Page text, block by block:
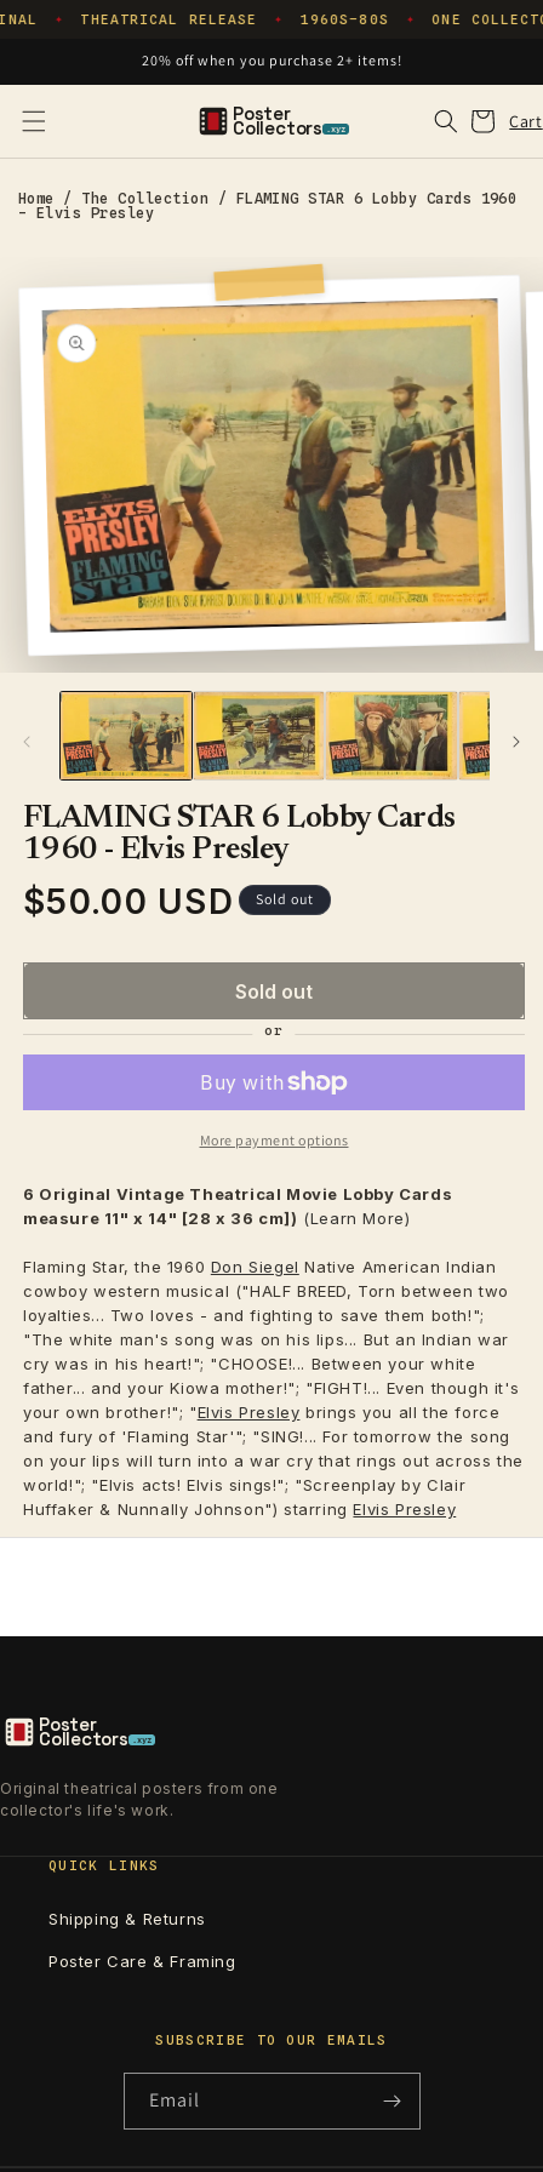
Skip to
✦ THEATRICAL RELEASE ✦ 1960S–80S ✦ ONE
20% off when you purchase 2+ items!
Poster
Collectors .xyz Cart
Cart
Home / The Collection / FLAMING STAR 6 Lobby Cards 1960
- Elvis Presley
product
information
media
1
in
modal
FLAMING STAR 6 Lobby Cards
1960 - Elvis Presley
Regular
$50.00 USD Sold out
Sold out
More payment options
6 Original Vintage Theatrical Movie Lobby Cards
measure 11" x 14" [28 x 36 cm]) (Learn More)
Flaming Star, the 1960 Don Siegel Native American Indian
cowboy western musical ("HALF BREED, Torn between two
loyalties... Two loves - and fighting to save them both!";
"The white man's song was on his lips... But an Indian war
cry was in his heart!"; "CHOOSE!... Between your white
father... and your Kiowa mother!"; "FIGHT!... Even though it's
your own brother!"; "Elvis Presley brings you all the force
and fury of 'Flaming Star'"; "SING!... For tomorrow the song
on your lips will turn into a war cry that rings out across the
world!"; "Elvis acts! Elvis sings!"; "Screenplay by Clair
Huffaker & Nunnally Johnson") starring Elvis Presley
Poster
Collectors .xyz
Original theatrical posters from one
collector's life's work.
QUICK LINKS
Shipping & Returns
Poster Care & Framing
SUBSCRIBE TO OUR EMAILS
Email